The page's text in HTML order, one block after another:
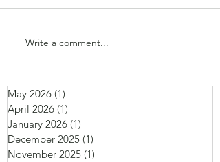
Write a comment...
May 2026 (1)
April 2026 (1)
January 2026 (1)
December 2025 (1)
November 2025 (1)